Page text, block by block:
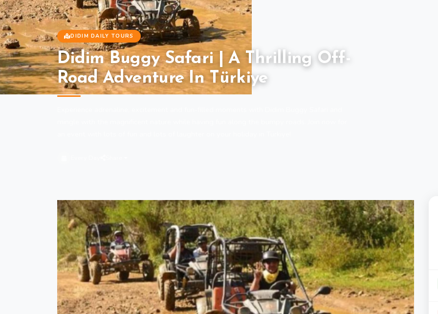
DIDIM DAILY TOURS
Didim Buggy Safari | A Thrilling Off-
Road Adventure In Türkiye